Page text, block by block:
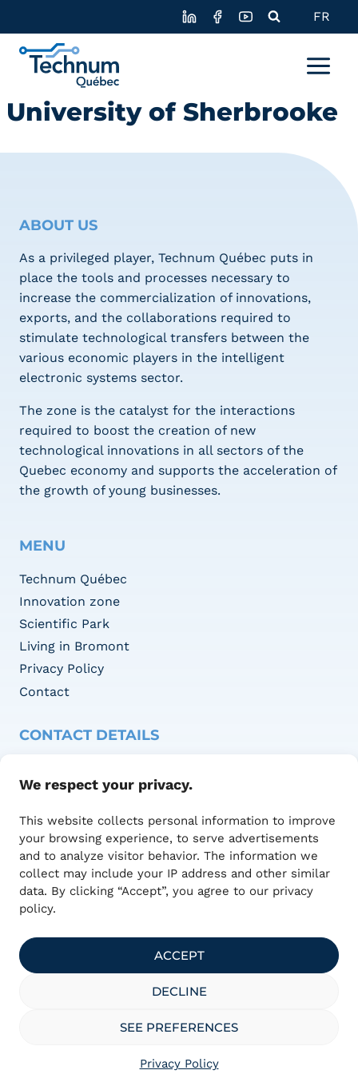
We respect your privacy.
This website collects personal information to improve
your browsing experience, to serve advertisements
and to analyze visitor behavior. The information we
collect may include your IP address and other similar
data. By clicking “Accept”, you agree to our privacy
policy.
ACCEPT
DECLINE
SEE PREFERENCES
Privacy Policy
content
FR
University of Sherbrooke
ABOUT US
As a privileged player, Technum Québec puts in
place the tools and processes necessary to
increase the commercialization of innovations,
exports, and the collaborations required to
stimulate technological transfers between the
various economic players in the intelligent
electronic systems sector.
The zone is the catalyst for the interactions
required to boost the creation of new
technological innovations in all sectors of the
Quebec economy and supports the acceleration of
the growth of young businesses.
MENU
Technum Québec
Innovation zone
Scientific Park
Living in Bromont
Privacy Policy
Contact
CONTACT DETAILS
1415 Blvd of Innovation,
Bromont, QC J2L 0L4
450 390-0393
communications@technumquebec.ca